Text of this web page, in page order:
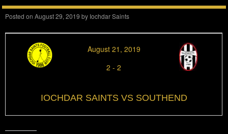
Posted onAugust 29, 2019 by Iochdar Saints
August 21, 2019
2 -2
IOCHDAR SAINTS VS SOUTHEND